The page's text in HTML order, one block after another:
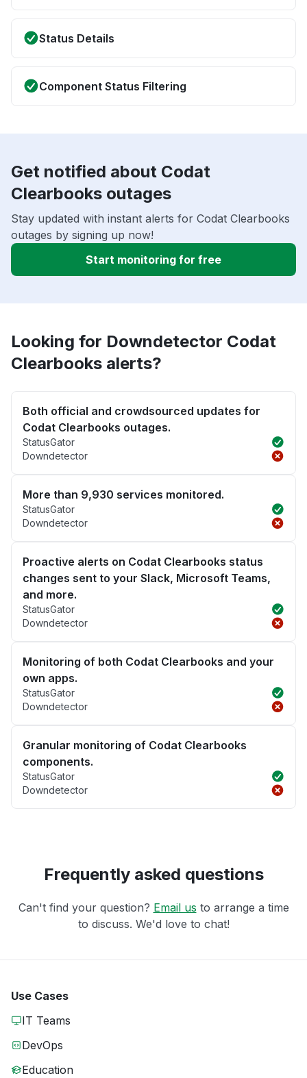
Status Details
Component Status Filtering
Get notified about Codat
Clearbooks outages
Stay updated with instant alerts for Codat Clearbooks
outages by signing up now!
Start monitoring for free
Looking for Downdetector Codat
Clearbooks alerts?
Both official and crowdsourced updates for
Codat Clearbooks outages.
StatusGator
Downdetector
More than 9,930 services monitored.
StatusGator
Downdetector
Proactive alerts on Codat Clearbooks status
changes sent to your Slack, Microsoft Teams,
and more.
StatusGator
Downdetector
Monitoring of both Codat Clearbooks and your
own apps.
StatusGator
Downdetector
Granular monitoring of Codat Clearbooks
components.
StatusGator
Downdetector
Frequently asked questions
Can't find your question? Email us to arrange a time
to discuss. We'd love to chat!
Use Cases
IT Teams
DevOps
Education